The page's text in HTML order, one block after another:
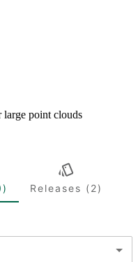
large point clouds
Releases (2)